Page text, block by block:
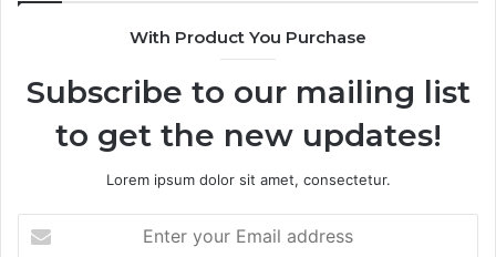
With Product You Purchase
Subscribe to our mailing list
to get the new updates!
Lorem ipsum dolor sit amet, consectetur.
your